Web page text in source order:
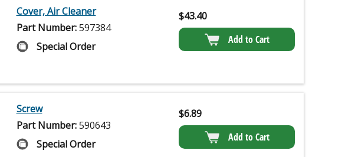
Cover, Air Cleaner
Part Number:597384
Special Order
$43.40
Add to Cart
Screw
Part Number:590643
Special Order
$6.89
Add to Cart